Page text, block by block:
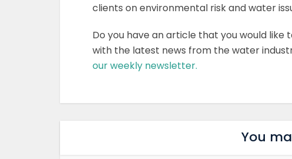
clients on environmental risk and water
Do you have an article that you would like
with the latest news from the water
our weekly newsletter.
You